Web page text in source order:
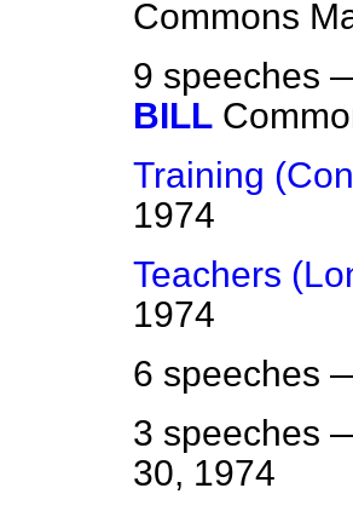
Commons
9 speeches
BILL
Training
1974
Teachers
1974
6 speeches
3 speeches
30, 1974